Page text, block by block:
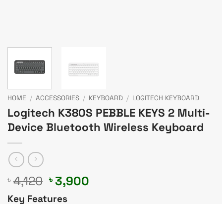
HOME / ACCESSORIES / KEYBOARD / LOGITECH KEYBOARD
Logitech K380S PEBBLE KEYS 2 Multi-
Device Bluetooth Wireless Keyboard
৳ 4,120 Original
price
৳3,900
Key Features